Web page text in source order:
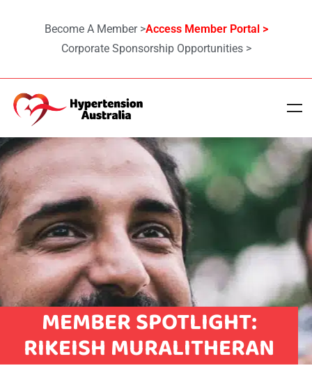
Become A Member >Access Member Portal >
Corporate Sponsorship Opportunities >
MEMBER SPOTLIGHT:
RIKEISH MURALITHERAN